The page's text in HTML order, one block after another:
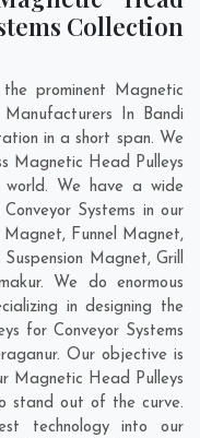
Collection
prominent Magnetic
In Bandi
in a short span. We
Magnetic Head Pulleys
world. We have a wide
Systems in our
Funnel Magnet,
Magnet, Grill
We do enormous
in designing the
for Conveyor Systems
. Our objective is
Magnetic Head Pulleys
stand out of the curve.
technology into our